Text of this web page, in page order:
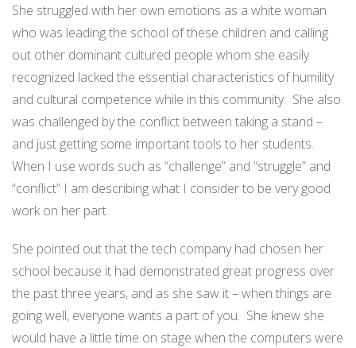
She struggled with her own emotions as a white woman
who was leading the school of these children and calling
out other dominant cultured people whom she easily
recognized lacked the essential characteristics of humility
and cultural competence while in this community. She also
was challenged by the conflict between taking a stand –
and just getting some important tools to her students.
When I use words such as “challenge” and “struggle” and
“conflict” I am describing what I consider to be very good
work on her part.
She pointed out that the tech company had chosen her
school because it had demonstrated great progress over
the past three years, and as she saw it – when things are
going well, everyone wants a part of you. She knew she
would have a little time on stage when the computers were